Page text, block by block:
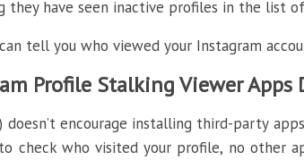
they have seen inactive profiles in the list
tell you who viewed your Instagram
Profile Stalking Viewer Apps
doesn’t encourage installing third-party
check who visited your profile, no other